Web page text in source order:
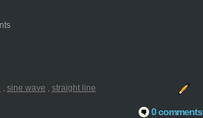
, sine wave , straight line
0 comments